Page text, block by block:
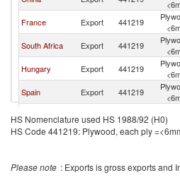
France Export 441219
South Africa Export 441219
Hungary Export 441219
Spain Export 441219
Gabon Export 441219
Bulgaria Export 441219
HS Nomenclature used HS 1988/92 (H0)
HS Code 441219: Plywood, each ply
Please note : Exports is gross exports and